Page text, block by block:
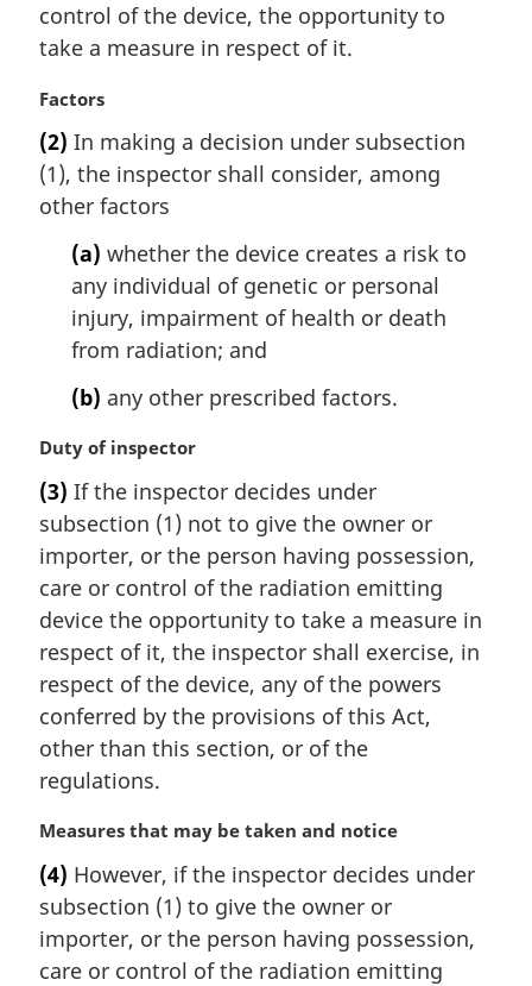
:control of the device, the opportunity to
take a measure in respect of it.
M
r
g
i
Factors
(2) In making a decision under subsection
(1), the inspector shall consider, among
other factors
(a) whether the device creates a risk to
any individual of genetic or personal
injury, impairment of health or death
from radiation; and
(b) any other prescribed factors.
M
r
g
i
n
l
n
o
t
:
Duty of inspector
(3) If the inspector decides under
subsection (1) not to give the owner or
importer, or the person having possession,
care or control of the radiation emitting
device the opportunity to take a measure in
respect of it, the inspector shall exercise, in
respect of the device, any of the powers
conferred by the provisions of this Act,
other than this section, or of the
regulations.
M
r
g
i
n
Measures that may be taken and notice
(4) However, if the inspector decides under
subsection (1) to give the owner or
importer, or the person having possession,
care or control of the radiation emitting